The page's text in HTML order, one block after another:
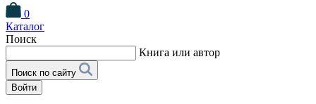
0
Каталог
Поиск
Книга или автор
Поиск по сайту
Войти